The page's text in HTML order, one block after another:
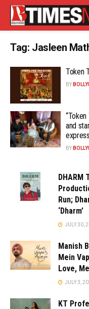
Tag: Jasleen
Token
BY
and
BY
DHARM
Run;
‘Dharm’
JULY 30,
Manish
Mein
Love,
JULY 3,
KT